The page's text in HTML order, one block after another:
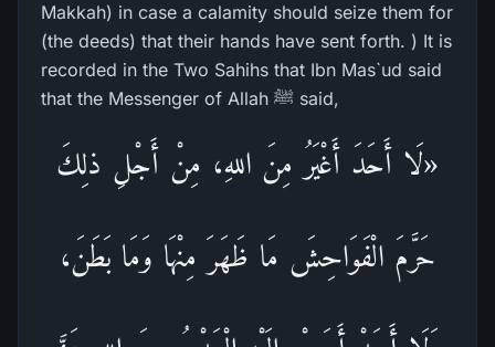
Makkah) in case a calamity should seize them for
(the deeds) that their hands have sent forth. ) It is
recorded in the Two Sahihs that Ibn Mas`ud said
that the Messenger of Allah ﷺ said,
«لَا أَحَدَ أَغْيَرُ مِنَ اللهِ، مِنْ أَجْلِ ذلِكَ
حَرَّمَ الْفَوَاحِشَ مَا ظَهَرَ مِنْهَا وَمَا بَطَنَ،